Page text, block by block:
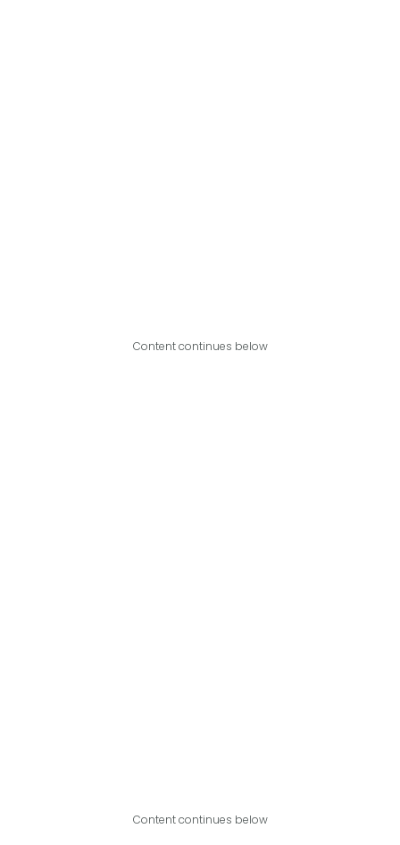
Content continues below
Content continues below